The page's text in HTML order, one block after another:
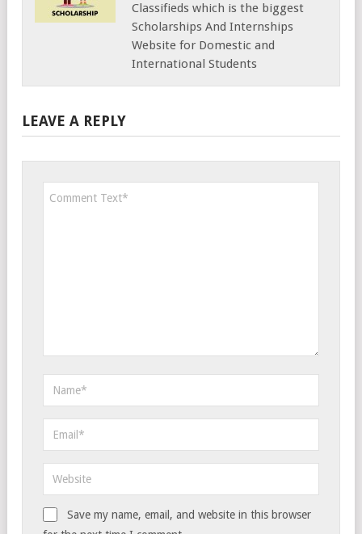
Classifieds which is the biggest
Scholarships And Internships
Website for Domestic and
International Students
LEAVE A REPLY
Save my name, email, and website in this browser